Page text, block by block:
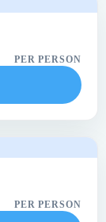
PER PERSON
PER PERSON